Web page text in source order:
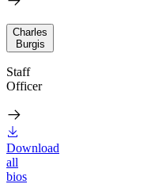
Charles
Burgis
Staff
Officer
Download
all
bios